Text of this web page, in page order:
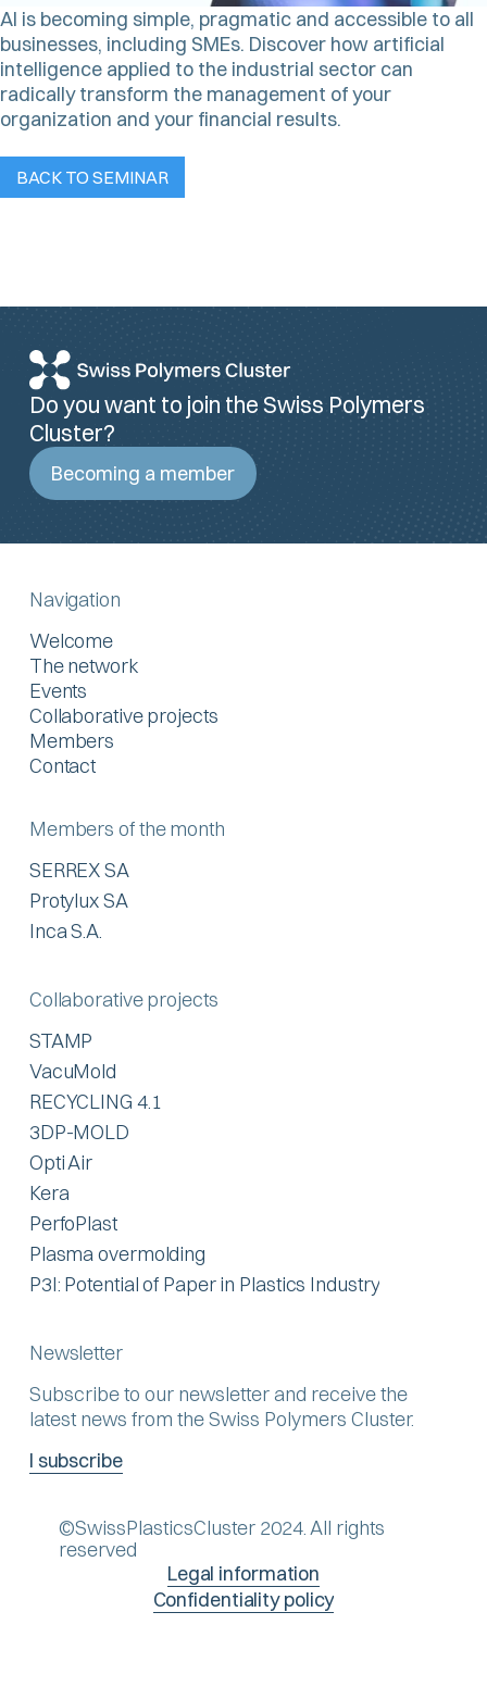
AI is becoming simple, pragmatic and accessible to all
businesses, including SMEs. Discover how artificial
intelligence applied to the industrial sector can
radically transform the management of your
organization and your financial results.
BACK TO SEMINAR
Do you want to join the Swiss Polymers
Cluster?
Becoming a member
Navigation
Welcome
The network
Events
Collaborative projects
Members
Contact
Members of the month
SERREX SA
Protylux SA
Inca S.A.
Collaborative projects
STAMP
VacuMold
RECYCLING 4.1
3DP-MOLD
Opti Air
Kera
PerfoPlast
Plasma overmolding
P3I: Potential of Paper in Plastics Industry
Newsletter
Subscribe to our newsletter and receive the
latest news from the Swiss Polymers Cluster.
I subscribe
©SwissPlasticsCluster 2024. All rights
reserved
Legal information
Confidentiality policy